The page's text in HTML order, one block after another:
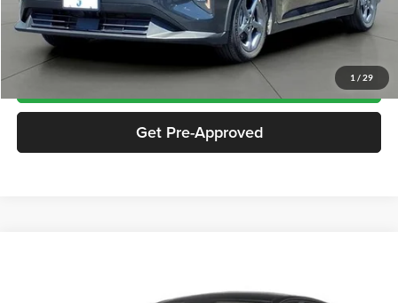
1 / 29
Click To Call
Notify Me If Price Drops
Get Pre-Approved
Jackson Chrysler Dodge Jeep Ram of Sullivan
JACKSON PRICE: